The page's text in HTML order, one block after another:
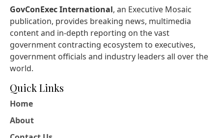
GovConExec International, an Executive Mosaic
publication, provides breaking news, multimedia
content and in-depth reporting on the vast
government contracting ecosystem to executives,
government officials and industry leaders all over the
world.
Quick Links
Home
About